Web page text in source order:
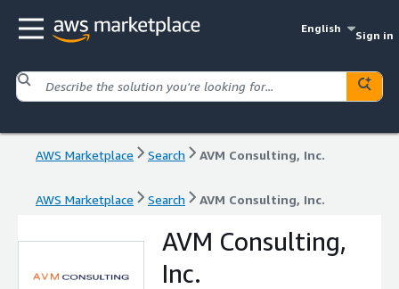
English
Sign in
AWS Marketplace Search AVM Consulting, Inc.
AWS Marketplace Search AVM Consulting, Inc.
AVM Consulting,
Inc.